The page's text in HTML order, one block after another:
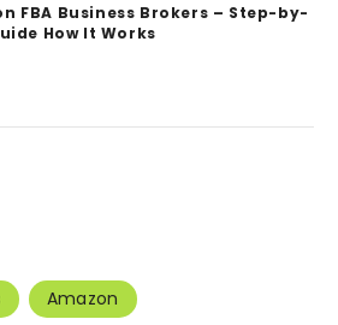
FBA Business Brokers – Step-by-
How It Works
Amazon